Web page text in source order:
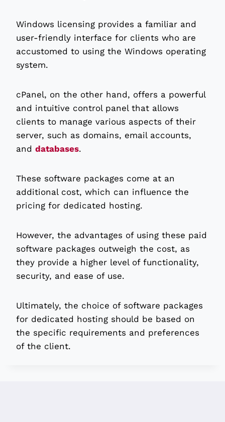
Windows licensing provides a familiar and
user-friendly interface for clients who are
accustomed to using the Windows operating
system.
cPanel, on the other hand, offers a powerful
and intuitive control panel that allows
clients to manage various aspects of their
server, such as domains, email accounts,
and databases.
These software packages come at an
additional cost, which can influence the
pricing for dedicated hosting.
However, the advantages of using these paid
software packages outweigh the cost, as
they provide a higher level of functionality,
security, and ease of use.
Ultimately, the choice of software packages
for dedicated hosting should be based on
the specific requirements and preferences
of the client.